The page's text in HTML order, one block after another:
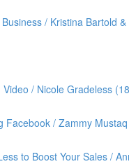
/ Kristina Bartold
/ Nicole Gradeless
Facebook / Zammy
to Boost Your Sales /